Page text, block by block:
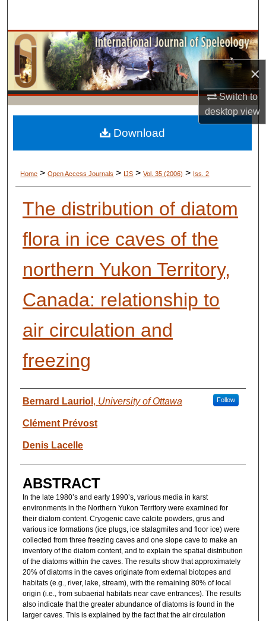
×
Switch to
desktopview
Browse Collections
My Account
About
Digital Commons Network™
Home > Open Access Journals > IJS > Vol. 35 (2006) > Iss. 2
The distribution of diatom
flora in ice caves of the
northern Yukon Territory,
Canada: relationship to
air circulation and
freezing
AUTHORS
Bernard Lauriol , University of Ottawa Follow
Clément Prévost
Denis Lacelle
ABSTRACT
In the late 1980’s and early 1990’s, various media in karst
environments in the Northern Yukon Territory were examined for
their diatom content. Cryogenic cave calcite powders, grus and
various ice formations (ice plugs, ice stalagmites and floor ice) were
collected from three freezing caves and one slope cave to make an
inventory of the diatom content, and to explain the spatial distribution
of the diatoms within the caves. The results show that approximately
20% of diatoms in the caves originate from external biotopes and
habitats (e.g., river, lake, stream), with the remaining 80% of local
origin (i.e., from subaerial habitats near cave entrances). The results
also indicate that the greater abundance of diatoms is found in the
larger caves. This is explained by the fact that the air circulation
Download